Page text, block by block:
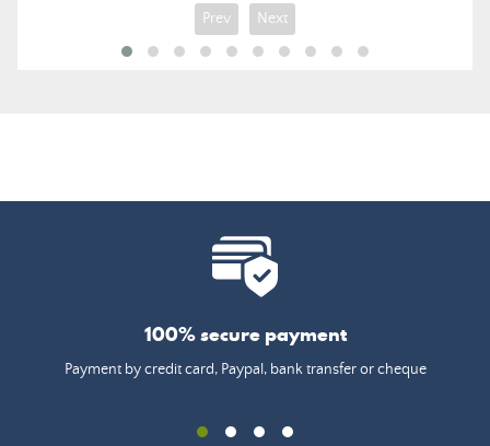
Prev Next
100% secure payment
Payment by credit card, Paypal, bank transfer or cheque